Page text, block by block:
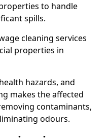
to handle
spills.
cleaning services
properties in
hazards, and
makes the affected
contaminants,
odours.